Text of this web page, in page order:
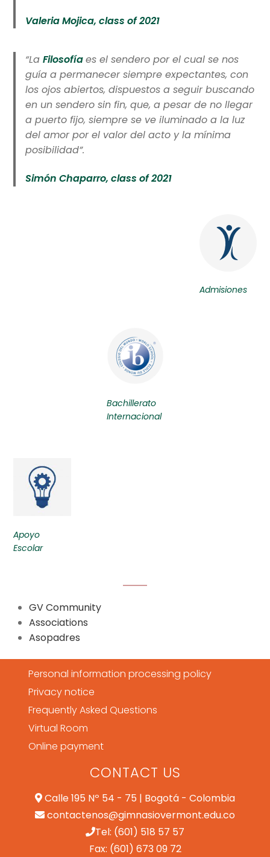
Valeria Mojica, class of 2021
“LaFilosofíaes el sendero por el cual se nos
guía a permanecer siempre expectantes, con
los ojos abiertos, dispuestos a seguir buscando
en un sendero sin fin, que, a pesar de no llegar
a puerto fijo, siempre se ve iluminado a la luz
del amor por el valor del acto y la mínima
posibilidad”.
Simón Chaparro, class of 2021
Admisiones
Bachillerato
Internacional
Apoyo
Escolar
GV Community
Associations
Asopadres
Personal information processing policy
Privacy notice
Frequently Asked Questions
Virtual Room
Online payment
CONTACT US
Calle 195 Nº 54 - 75 | Bogotá - Colombia
contactenos@gimnasiovermont.edu.co
Tel: (601) 518 57 57
Fax: (601) 673 09 72